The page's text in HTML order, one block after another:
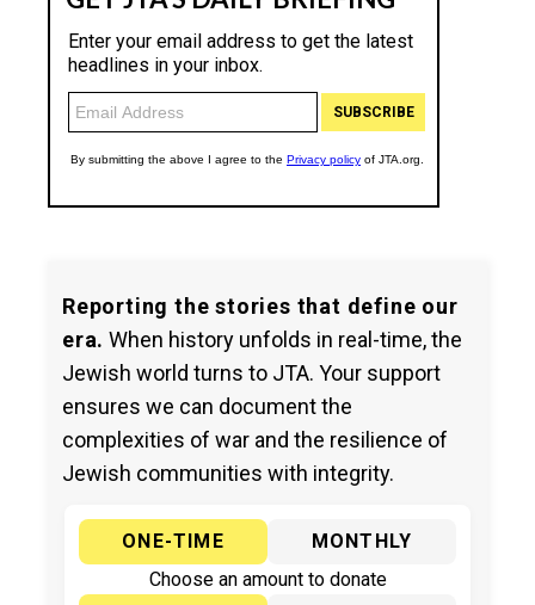
Reporting the stories that define our
era. When history unfolds in real-time, the
Jewish world turns to JTA. Your support
ensures we can document the
complexities of war and the resilience of
Jewish communities with integrity.
ONE-TIME
MONTHLY
Choose an amount to donate